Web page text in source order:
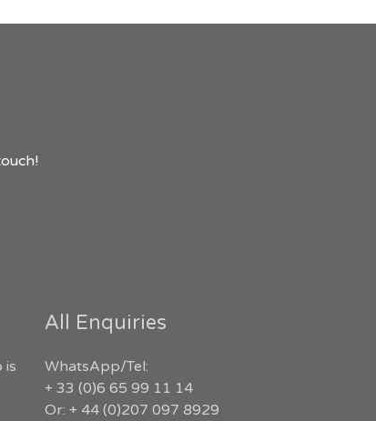
is
All Enquiries
WhatsApp/Tel:
+ 33 (0)6 65 99 11 14
Or: + 44 (0)207 097 8929